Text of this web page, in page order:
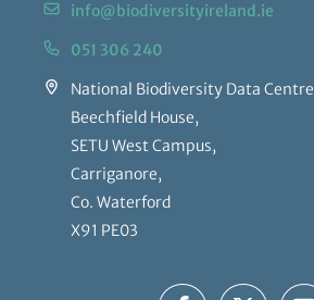
info@biodiversityireland.ie
051 306 240
National Biodiversity Data Centre
Beechfield House,
SETU West Campus,
Carriganore,
Co. Waterford
X91 PE03